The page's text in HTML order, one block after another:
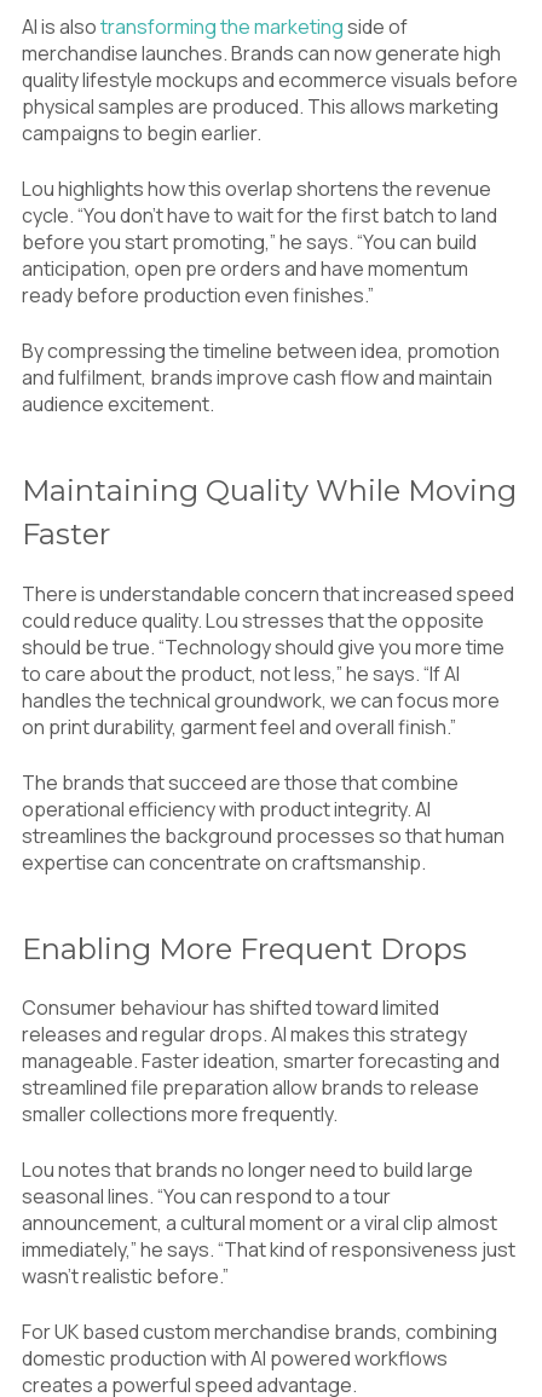
AI is alsotransforming the marketingside of
merchandise launches. Brands can now generate high
quality lifestyle mockups and ecommerce visuals before
physical samples are produced. This allows marketing
campaigns to begin earlier.
Lou highlights how this overlap shortens the revenue
cycle. “You don’t have to wait for the first batch to land
before you start promoting,” he says. “You can build
anticipation, open pre orders and have momentum
ready before production even finishes.”
By compressing the timeline between idea, promotion
and fulfilment, brands improve cash flow and maintain
audience excitement.
Maintaining Quality While Moving
Faster
There is understandable concern that increased speed
could reduce quality. Lou stresses that the opposite
should be true. “Technology should give you more time
to care about the product, not less,” he says. “If AI
handles the technical groundwork, we can focus more
on print durability, garment feel and overall finish.”
The brands that succeed are those that combine
operational efficiency with product integrity. AI
streamlines the background processes so that human
expertise can concentrate on craftsmanship.
Enabling More Frequent Drops
Consumer behaviour has shifted toward limited
releases and regular drops. AI makes this strategy
manageable. Faster ideation, smarter forecasting and
streamlined file preparation allow brands to release
smaller collections more frequently.
Lou notes that brands no longer need to build large
seasonal lines. “You can respond to a tour
announcement, a cultural moment or a viral clip almost
immediately,” he says. “That kind of responsiveness just
wasn’t realistic before.”
For UK based custom merchandise brands, combining
domestic production with AI powered workflows
creates a powerful speed advantage.